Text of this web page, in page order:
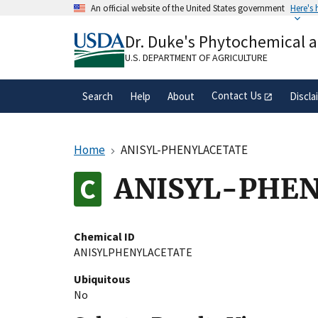
An official website of the United States government Here's
A.govwebsite belongs to an official
organization in the United States.
Dr. Duke's Phytochemical
U.S. DEPARTMENT OF AGRICULTURE
Search Help About Contact Us
Home ANISYL-PHENYLACETATE
ANISYL-
Chemical ID
ANISYLPHENYLACETATE
Ubiquitous
No